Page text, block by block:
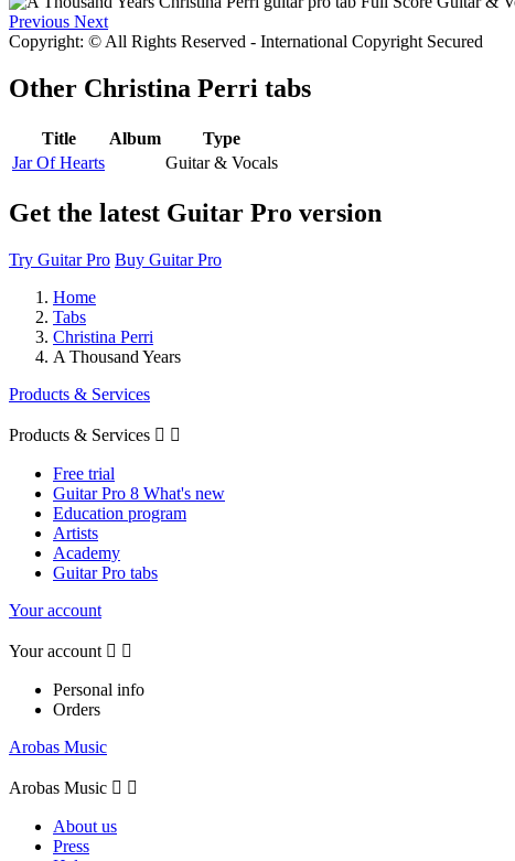
Previous Next
Copyright: © All Rights Reserved - International Copyright Secured
Other Christina Perri tabs
Title Album
Type
Jar Of Hearts
Guitar & Vocals
Get the latest Guitar Pro version
Try Guitar Pro Buy Guitar Pro
Home
Tabs
Christina Perri
A Thousand Years
Products & Services
Products & Services  
Free trial
Guitar Pro 8 What's new
Education program
Artists
Academy
Guitar Pro tabs
Your account
Your account  
Personal info
Orders
Arobas Music
Arobas Music  
About us
Press